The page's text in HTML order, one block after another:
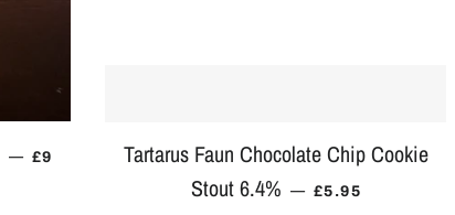
— REGULAR PRICE
£9
Tartarus Faun Chocolate Chip Cookie
Stout 6.4% — REGULAR PRICE
£5.95